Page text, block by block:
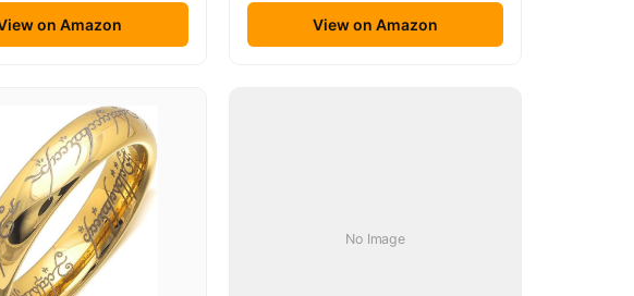
on Amazon View on Amazon
No Image